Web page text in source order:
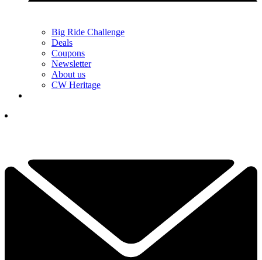
Big Ride Challenge
Deals
Coupons
Newsletter
About us
CW Heritage